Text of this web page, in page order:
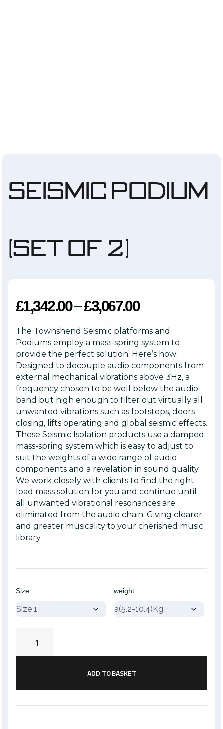
Seismic Podium
(Set of 2)
£1,342.00–£3,067.00
The Townshend Seismic platforms and
Podiums employ a mass-spring system to
provide the perfect solution. Here’s how:
Designed to decouple audio components from
external mechanical vibrations above 3Hz, a
frequency chosen to be well below the audio
band but high enough to filter out virtually all
unwanted vibrations such as footsteps, doors
closing, lifts operating and global seismic effects.
These Seismic Isolation products use a damped
mass-spring system which is easy to adjust to
suit the weights of a wide range of audio
components and a revelation in sound quality.
We work closely with clients to find the right
load mass solution for you and continue until
all unwanted vibrational resonances are
eliminated from the audio chain. Giving clearer
and greater musicality to your cherished music
library.
Size weight
ADD TO BASKET